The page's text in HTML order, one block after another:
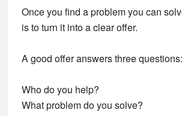
Once you find a problem you can
is to turn it into a clear offer.
A good offer answers three questions:
Who do you help?
What problem do you solve?